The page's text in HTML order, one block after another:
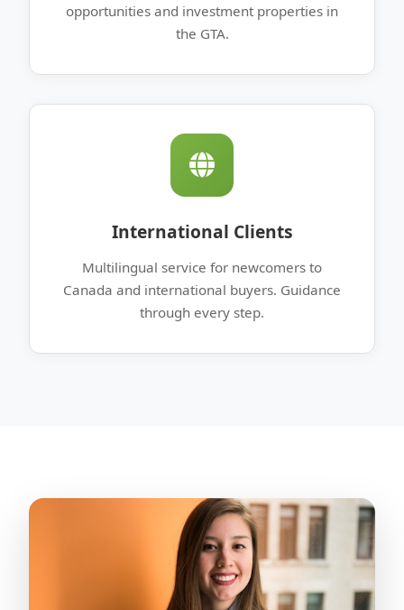
opportunities and investment properties in
the GTA.
International Clients
Multilingual service for newcomers to
Canada and international buyers. Guidance
through every step.